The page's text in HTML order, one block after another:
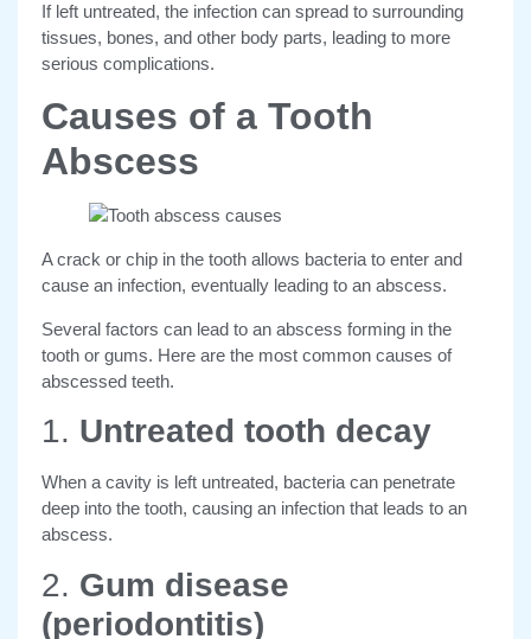
If left untreated, the infection can spread to surrounding
tissues, bones, and other body parts, leading to more
serious complications.
Causes of a Tooth
Abscess
A crack or chip in the tooth allows bacteria to enter and
cause an infection, eventually leading to an abscess.
Several factors can lead to an abscess forming in the
tooth or gums. Here are the most common causes of
abscessed teeth.
1. Untreated tooth decay
When a cavity is left untreated, bacteria can penetrate
deep into the tooth, causing an infection that leads to an
abscess.
2. Gum disease
(periodontitis)